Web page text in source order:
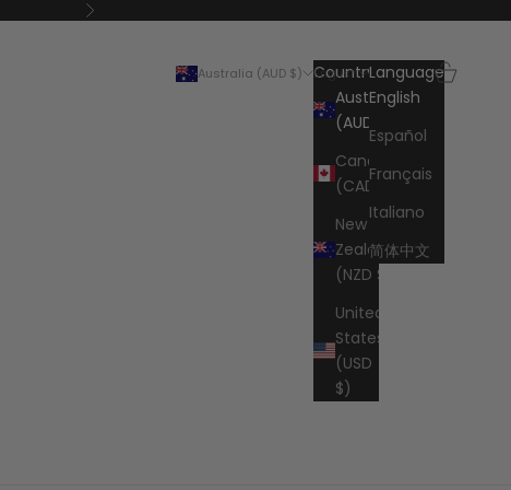
Next
Australia (AUD $)
Country
Australia
Canada
(CAD $)
New
Zealand
(NZD $)
United
States
(USD
$)
English
Language
English
Español
Français
Italiano
简体中文
Search
Cart